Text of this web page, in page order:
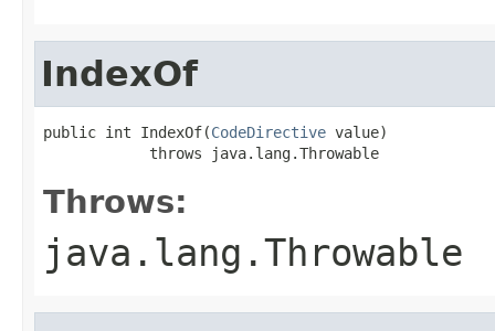
IndexOf
public int IndexOf(CodeDirective value)
            throws java.lang.Throwable
Throws:
java.lang.Throwable